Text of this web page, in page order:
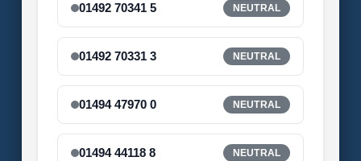
01492 70341 5 NEUTRAL
01492 70331 3 NEUTRAL
01494 47970 0 NEUTRAL
01494 44118 8 NEUTRAL